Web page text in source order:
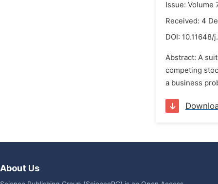
Issue: Volume
Received: 4
DOI: 10.11648/
Abstract: A
competing
a business
About Us